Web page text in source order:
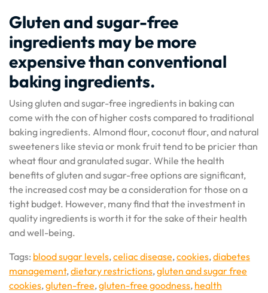
Gluten and sugar-free
ingredients may be more
expensive than conventional
baking ingredients.
Using gluten and sugar-free ingredients in baking can
come with the con of higher costs compared to traditional
baking ingredients. Almond flour, coconut flour, and natural
sweeteners like stevia or monk fruit tend to be pricier than
wheat flour and granulated sugar. While the health
benefits of gluten and sugar-free options are significant,
the increased cost may be a consideration for those on a
tight budget. However, many find that the investment in
quality ingredients is worth it for the sake of their health
and well-being.
Tags: blood sugar levels,celiac disease,cookies,diabetes
management,dietary restrictions,gluten and sugar free
cookies,gluten-free,gluten-free goodness, health